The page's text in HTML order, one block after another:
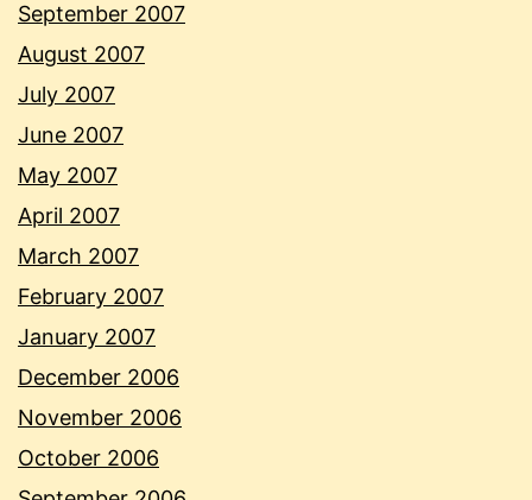
September 2007
August 2007
July 2007
June 2007
May 2007
April 2007
March 2007
February 2007
January 2007
December 2006
November 2006
October 2006